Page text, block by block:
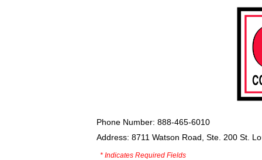
Phone Number: 888-465-6010
Address: 8711 Watson Road, Ste. 200 St.
* Indicates Required Fields